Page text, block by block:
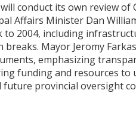
conduct its own review of
Affairs Minister Dan
to 2004, including
Mayor Jeromy
emphasizing
funding and resources
future provincial oversight